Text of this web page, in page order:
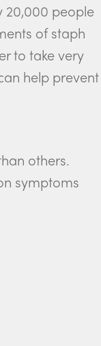
20,000 people
of staph
to take very
help prevent
others.
symptoms